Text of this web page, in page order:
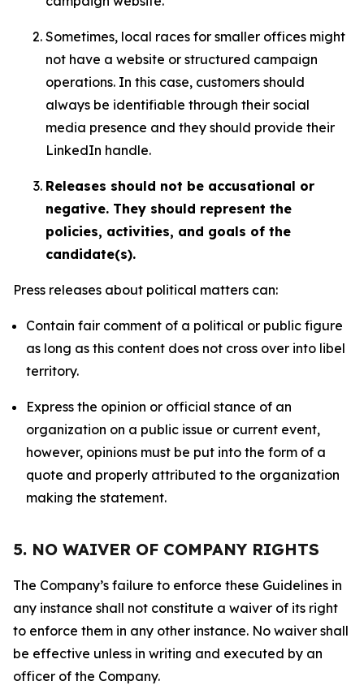
Sometimes, local races for smaller offices might
not have a website or structured campaign
operations. In this case, customers should
always be identifiable through their social
media presence and they should provide their
LinkedIn handle.
Releases should not be accusational or
negative. They should represent the
policies, activities, and goals of the
candidate(s).
Press releases about political matters can:
Contain fair comment of a political or public figure
as long as this content does not cross over into libel
territory.
Express the opinion or official stance of an
organization on a public issue or current event,
however, opinions must be put into the form of a
quote and properly attributed to the organization
making the statement.
5. NO WAIVER OF COMPANY RIGHTS
The Company’s failure to enforce these Guidelines in
any instance shall not constitute a waiver of its right
to enforce them in any other instance. No waiver shall
be effective unless in writing and executed by an
officer of the Company.